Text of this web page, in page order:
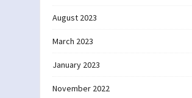
August 2023
March 2023
January 2023
November 2022